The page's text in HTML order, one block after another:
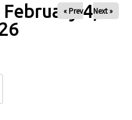
4,
« Prev Next »